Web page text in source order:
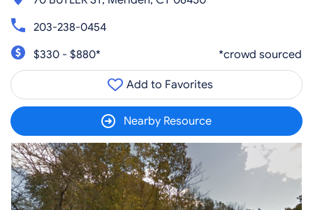
203-238-0454
$330 - $880*
*crowd sourced
Add to Favorites
Nearby Resource